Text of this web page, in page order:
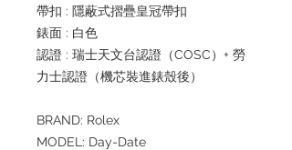
帶扣 : 隱蔽式摺疊皇冠帶扣
錶面 : 白色
認證 : 瑞士天文台認證（COSC）+ 勞
力士認證（機芯裝進錶殼後）
BRAND: Rolex
MODEL: Day-Date